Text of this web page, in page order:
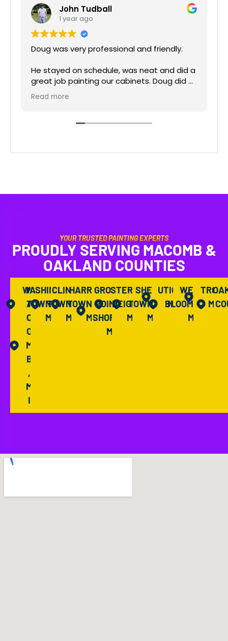
John Tudball
1 year ago
Doug was very professional and friendly.
He stayed on schedule, was neat and did a
great job painting our cabinets. Doug did a
really nice job cleaning up after he was
done and left the kitchen spotless.
Brittney was great to work with on the
and ensuring the project was completed in
Read more
YOUR TRUSTED PAINTING EXPERTS
PROUDLY SERVING MACOMB &
OAKLAND COUNTIES
M
A
C
O
M
B
,
M
I
WASHINGTON
TOWNSHIP,
MI
CLINTON
TOWNSHIP,
MI
HARRISON
TOWNSHIP,
MI
GROSSE
POINTE
SHORES,
MI
STERLING
HEIGHTS,
MI
SHELBY
TOWNSHIP,
MI
UTICA,
MI
WEST
BLOOMFIELD,
MI
TROY,
MI